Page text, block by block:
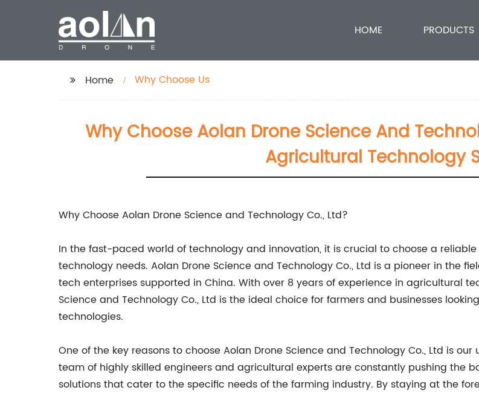
HOME PRODUCTS
Home Why Choose Us
Why Choose Aolan Drone Science And
Agricultural Technology
Why Choose Aolan Drone Science and Technology Co., Ltd?
In the fast-paced world of technology and innovation, it is crucial to choose a
technology needs. Aolan Drone Science and Technology Co., Ltd is a pioneer in the
tech enterprises supported in China. With over 8 years of experience in agricultural
Science and Technology Co., Ltd is the ideal choice for farmers and businesses
technologies.
One of the key reasons to choose Aolan Drone Science and Technology Co., Ltd is
team of highly skilled engineers and agricultural experts are constantly pushing the
solutions that cater to the specific needs of the farming industry. By staying at the